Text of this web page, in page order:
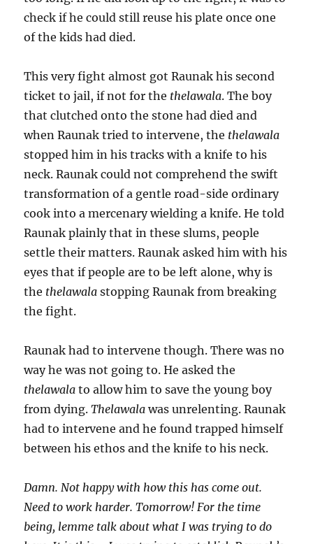
check if he could still reuse his plate once one
of the kids had died.
This very fight almost got Raunak his second
ticket to jail, if not for the thelawala. The boy
that clutched onto the stone had died and
when Raunak tried to intervene, the thelawala
stopped him in his tracks with a knife to his
neck. Raunak could not comprehend the swift
transformation of a gentle road-side ordinary
cook into a mercenary wielding a knife. He told
Raunak plainly that in these slums, people
settle their matters. Raunak asked him with his
eyes that if people are to be left alone, why is
the thelawala stopping Raunak from breaking
the fight.
Raunak had to intervene though. There was no
way he was not going to. He asked the
thelawala to allow him to save the young boy
from dying.Thelawala was unrelenting. Raunak
had to intervene and he found trapped himself
between his ethos and the knife to his neck.
Damn. Not happy with how this has come out.
Need to work harder. Tomorrow! For the time
being, lemme talk about what I was trying to do